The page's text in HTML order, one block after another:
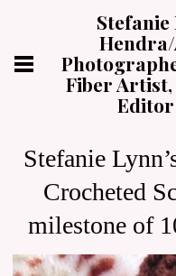
Fiber
Stefanie
Crocheted
milestone of